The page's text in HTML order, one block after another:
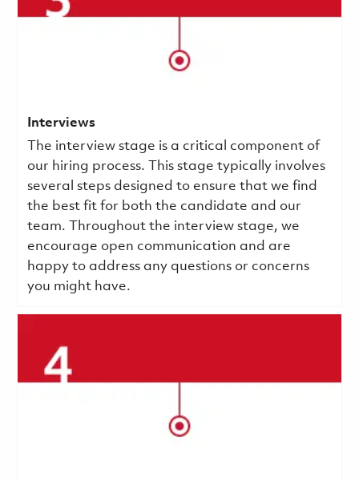
Interviews
The interview stage is a critical component of
our hiring process. This stage typically involves
several steps designed to ensure that we find
the best fit for both the candidate and our
team. Throughout the interview stage, we
encourage open communication and are
happy to address any questions or concerns
you might have.